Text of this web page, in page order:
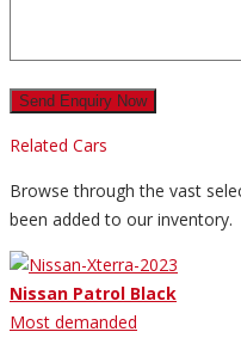
Related Cars
Browse through the vast
been added to our inventory.
Nissan Patrol Black
Most demanded